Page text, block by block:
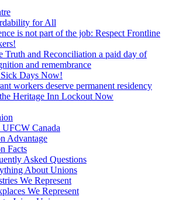
for All
is not part of the job: Respect Frontline
Truth and Reconciliation a paid day of
and remembrance
Days Now!
workers deserve permanent residency
Heritage Inn Lockout Now
Canada
Advantage
Facts
Asked Questions
About Unions
We Represent
We Represent